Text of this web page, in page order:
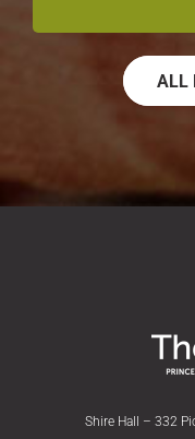
ALL
Shire Hall – 332